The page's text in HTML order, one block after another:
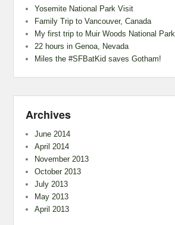
Yosemite National Park Visit
Family Trip to Vancouver, Canada
My first trip to Muir Woods National Park
22 hours in Genoa, Nevada
Miles the #SFBatKid saves Gotham!
Archives
June 2014
April 2014
November 2013
October 2013
July 2013
May 2013
April 2013